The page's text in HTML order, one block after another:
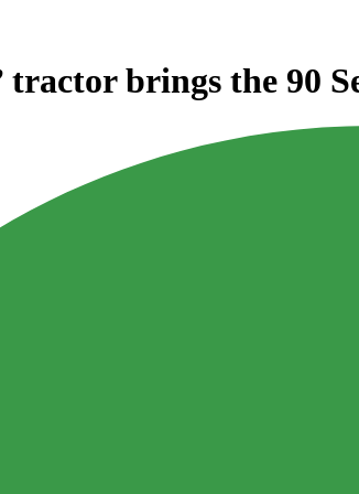
tractor brings the 90